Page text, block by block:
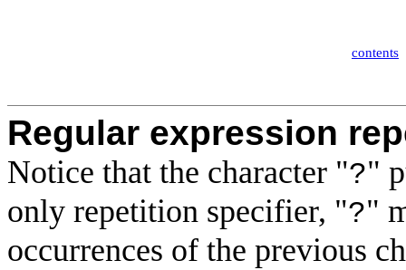
contents
Regular expression
Notice that the character "?"
only repetition specifier, "?"
occurrences of the previous